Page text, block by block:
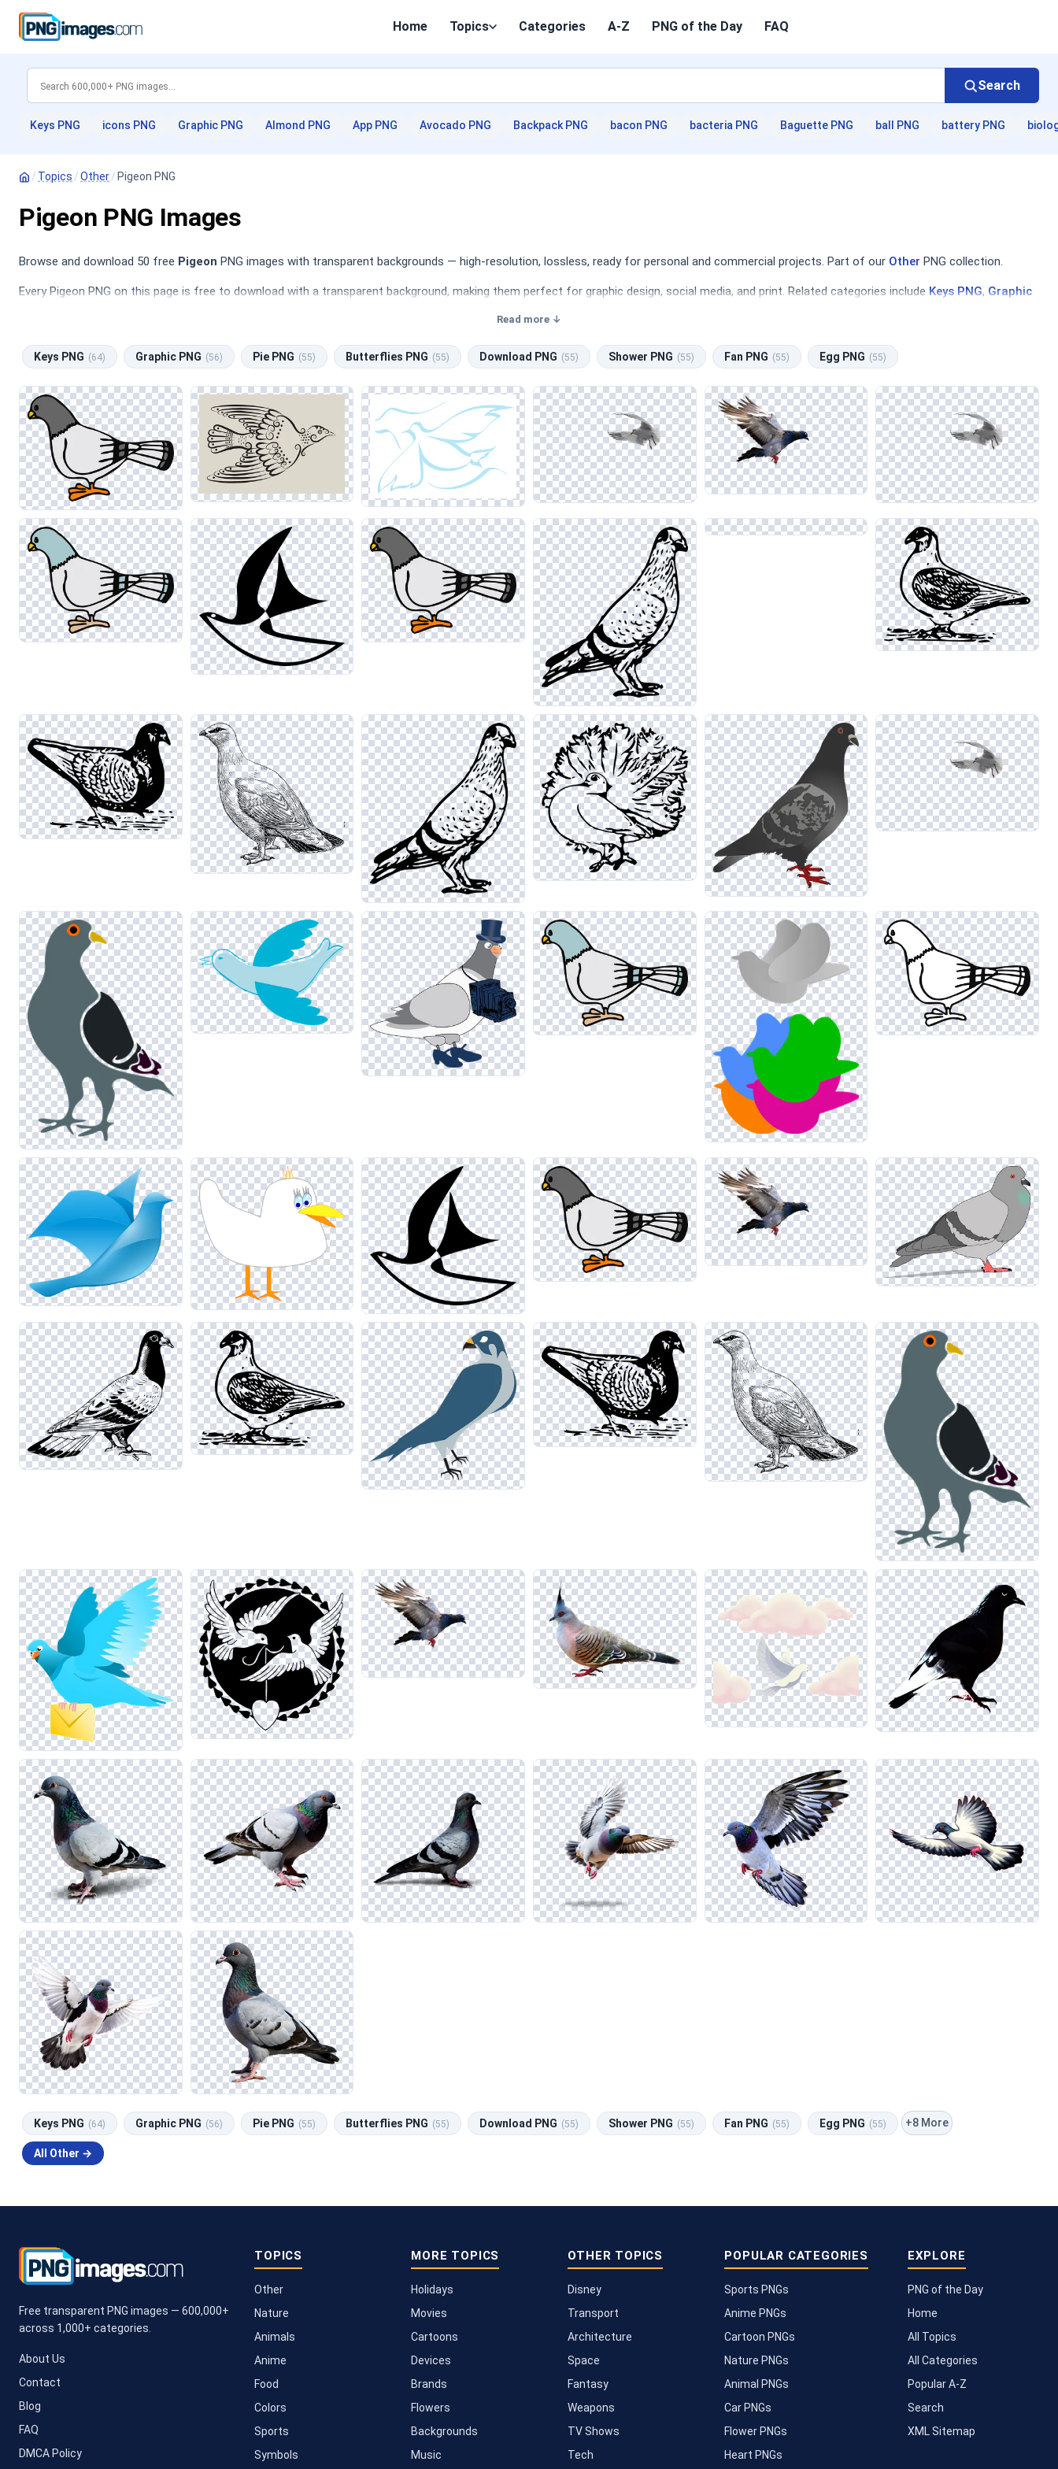
Home Topics Categories A-Z PNG of the Day FAQ
Search
Keys PNG icons PNG Graphic PNG Almond PNG App PNG Avocado PNG Backpack PNG bacon PNG bacteria PNG Baguette PNG ball PNG battery PNG
/ Topics /Other/ Pigeon PNG
Pigeon PNG Images
Browse and download 50 free Pigeon PNG images with transparent backgrounds — high-resolution, lossless, ready for personal and commercial projects. Part of our Other PNG collection.
Every Pigeon PNG on this page is free to download with a transparent background, making them perfect for graphic design, social media, and print. Related categories include Keys PNG, Graphic
Read more ↓
Keys PNG (64) Graphic PNG (56) Pie PNG (55) Butterflies PNG (55) Download PNG (55) Shower PNG (55) Fan PNG (55) Egg PNG (55)
Keys PNG (64) Graphic PNG (56) Pie PNG (55) Butterflies PNG (55) Download PNG (55) Shower PNG (55) Fan PNG (55) Egg PNG (55) +8 More
All Other →
Free transparent PNG images — 600,000+
across 1,000+ categories.
About Us
Contact
Blog
FAQ
DMCA Policy
TOPICS
Other
Nature
Animals
Anime
Food
Colors
Sports
Symbols
MORE TOPICS
Holidays
Movies
Cartoons
Devices
Brands
Flowers
Backgrounds
Music
OTHER TOPICS
Disney
Transport
Architecture
Space
Fantasy
Weapons
TV Shows
Tech
POPULAR CATEGORIES
Sports PNGs
Anime PNGs
Cartoon PNGs
Nature PNGs
Animal PNGs
Car PNGs
Flower PNGs
Heart PNGs
EXPLORE
PNG of the Day
Home
All Topics
All Categories
Popular A-Z
Search
XML Sitemap